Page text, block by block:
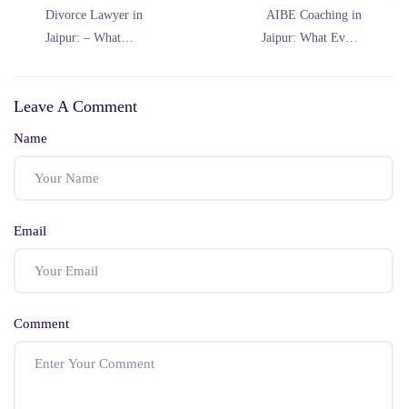
Divorce Lawyer in
Jaipur: – What
Into Family Court
AIBE Coaching in
Jaipur: What Every
Leave A Comment
Name
Email
Comment